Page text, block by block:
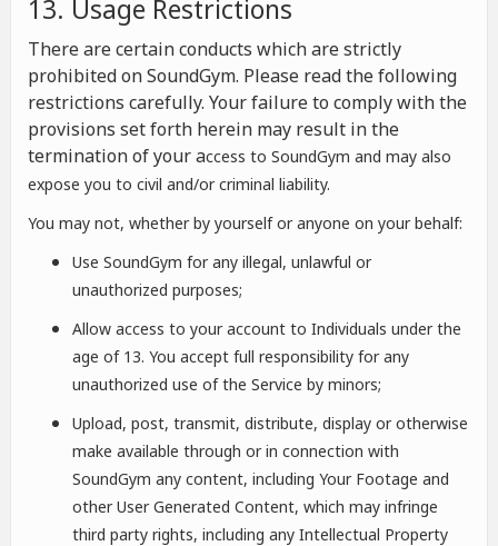
13. Usage Restrictions
There are certain conducts which are strictly
prohibited on SoundGym. Please read the following
restrictions carefully. Your failure to comply with the
provisions set forth herein may result in the
termination of your access to SoundGym and may also
expose you to civil and/or criminal liability.
You may not, whether by yourself or anyone on your behalf:
Use SoundGym for any illegal, unlawful or
unauthorized purposes;
Allow access to your account to Individuals under the
age of 13. You accept full responsibility for any
unauthorized use of the Service by minors;
Upload, post, transmit, distribute, display or otherwise
make available through or in connection with
SoundGym any content, including Your Footage and
other User Generated Content, which may infringe
third party rights, including any Intellectual Property